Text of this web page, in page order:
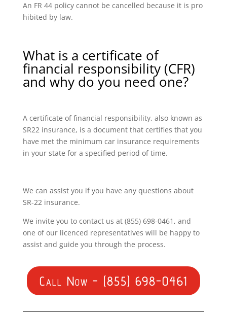
An FR 44 policy cannot be cancelled because it is pro
hibited by law.
What is a certificate of
financial responsibility (CFR)
and why do you need one?
A certificate of financial responsibility, also known as
SR22 insurance, is a document that certifies that you
have met the minimum car insurance requirements
in your state for a specified period of time.
We can assist you if you have any questions about
SR-22 insurance.
We invite you to contact us at (855) 698-0461, and
one of our licenced representatives will be happy to
assist and guide you through the process.
Call Now - (855) 698-0461